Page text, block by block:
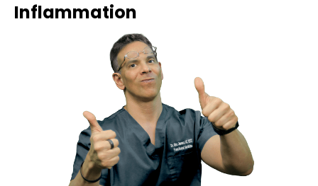
Inflammation